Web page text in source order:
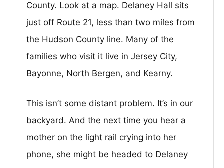
County. Look at a map. Delaney Hall sits
just off Route 21, less than two miles from
the Hudson County line. Many of the
families who visit it live in Jersey City,
Bayonne, North Bergen, and Kearny.
This isn’t some distant problem. It’s in our
backyard. And the next time you hear a
mother on the light rail crying into her
phone, she might be headed to Delaney